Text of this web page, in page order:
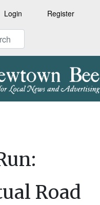
Login Register
Road